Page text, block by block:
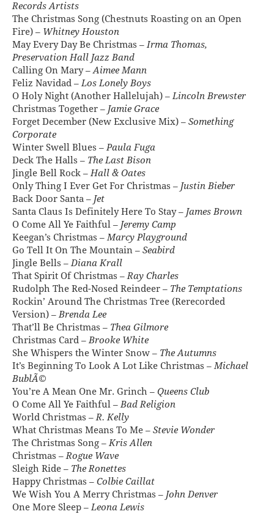
Records Artists
The Christmas Song (Chestnuts Roasting on an Open
Fire) – Whitney Houston
May Every Day Be Christmas –Irma Thomas,
Preservation Hall Jazz Band
Calling On Mary –Aimee Mann
Feliz Navidad –Los Lonely Boys
O Holy Night (Another Hallelujah) –Lincoln Brewster
Christmas Together – Jamie Grace
Forget December (New Exclusive Mix) – Something
Corporate
Winter Swell Blues –Paula Fuga
Deck The Halls – The Last Bison
Jingle Bell Rock –Hall & Oates
Only Thing I Ever Get For Christmas – Justin Bieber
Back Door Santa – Jet
Santa Claus Is Definitely Here To Stay – James Brown
O Come All Ye Faithful – Jeremy Camp
Keegan’s Christmas –Marcy Playground
Go Tell It On The Mountain – Seabird
Jingle Bells –Diana Krall
That Spirit Of Christmas –Ray Charles
Rudolph The Red-Nosed Reindeer – The Temptations
Rockin’ Around The Christmas Tree (Rerecorded
Version) –Brenda Lee
That’ll Be Christmas – Thea Gilmore
Christmas Card –Brooke White
She Whispers the Winter Snow – The Autumns
It’s Beginning To Look A Lot Like Christmas –Michael
BublÃ©
You’re A Mean One Mr. Grinch – Queens Club
O Come All Ye Faithful –Bad Religion
World Christmas –R. Kelly
What Christmas Means To Me – Stevie Wonder
The Christmas Song –Kris Allen
Christmas –Rogue Wave
Sleigh Ride – The Ronettes
Happy Christmas – Colbie Caillat
We Wish You A Merry Christmas – John Denver
One More Sleep –Leona Lewis